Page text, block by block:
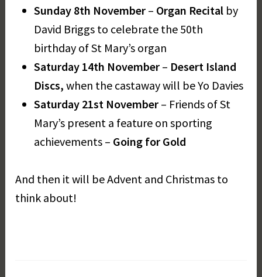
Sunday 8th November – Organ Recital by
David Briggs to celebrate the 50th
birthday of St Mary’s organ
Saturday 14th November – Desert Island
Discs, when the castaway will be Yo Davies
Saturday 21st November – Friends of St
Mary’s present a feature on sporting
achievements – Going for Gold
And then it will be Advent and Christmas to
think about!